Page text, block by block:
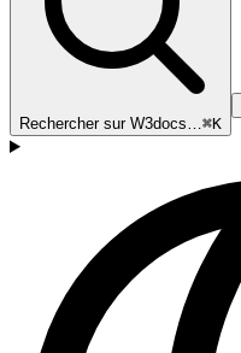
Rechercher sur W3docs…⌘K